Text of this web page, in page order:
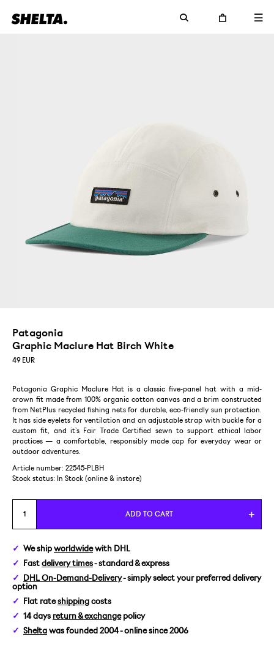
Patagonia
Graphic Maclure Hat Birch White
49 EUR
Patagonia Graphic Maclure Hat is a classic five-panel hat with a mid-
crown fit made from 100% organic cotton canvas and a brim constructed
from NetPlus recycled fishing nets for durable, eco-friendly sun protection.
It has side eyelets for ventilation and an adjustable strap with buckle for a
custom fit, and it’s Fair Trade Certified sewn to support ethical labor
practices — a comfortable, responsibly made cap for everyday wear or
outdoor adventures.
Article number: 22545-PLBH
Stock status:
In Stock (online & instore)
ADD TO CART
We ship worldwidewith DHL
Fast delivery times- standard & express
DHL On-Demand-Delivery- simply select your preferred delivery
option
Flat rateshipping costs
14 days return & exchangepolicy
Shelta was founded 2004 - online since 2006